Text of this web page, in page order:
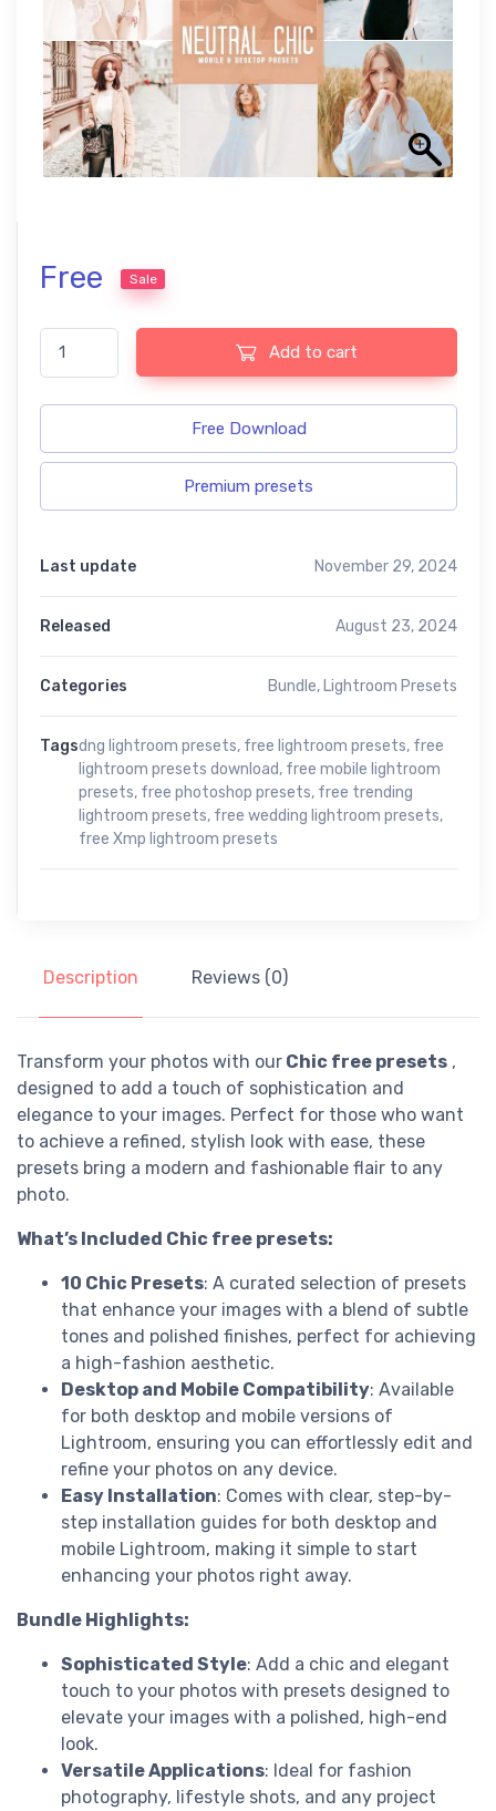
Free Sale
Chic free presets quantity
Add to cart
Free Download
Premium presets
Last update November 29, 2024
Released August 23, 2024
Categories Bundle, Lightroom Presets
Tagsdng lightroom presets, free lightroom presets, free
lightroom presets download, free mobile lightroom
presets, free photoshop presets, free trending
lightroom presets, free wedding lightroom presets,
free Xmp lightroom presets
Description Reviews (0)
Transform your photos with our Chic free presets ,
designed to add a touch of sophistication and
elegance to your images. Perfect for those who want
to achieve a refined, stylish look with ease, these
presets bring a modern and fashionable flair to any
photo.
What’s Included Chic free presets:
10 Chic Presets: A curated selection of presets
that enhance your images with a blend of subtle
tones and polished finishes, perfect for achieving
a high-fashion aesthetic.
Desktop and Mobile Compatibility: Available
for both desktop and mobile versions of
Lightroom, ensuring you can effortlessly edit and
refine your photos on any device.
Easy Installation: Comes with clear, step-by-
step installation guides for both desktop and
mobile Lightroom, making it simple to start
enhancing your photos right away.
Bundle Highlights:
Sophisticated Style: Add a chic and elegant
touch to your photos with presets designed to
elevate your images with a polished, high-end
look.
Versatile Applications: Ideal for fashion
photography, lifestyle shots, and any project